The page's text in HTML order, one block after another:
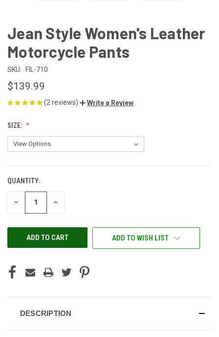
Jean Style Women's Leather
Motorcycle Pants
SKU: FIL-710
$139.99
(2 reviews) Write a Review
SIZE:
CURRENT
STOCK:
QUANTITY:
DECREASE INCREASE
ADD TO WISH LIST
DESCRIPTION